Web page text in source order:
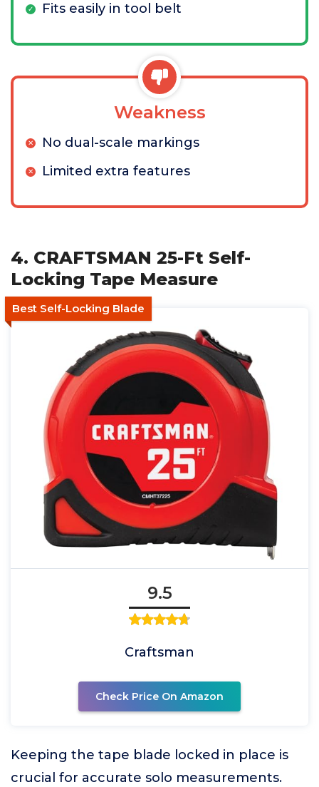
Fits easily in tool belt
Weakness
No dual-scale markings
Limited extra features
4. CRAFTSMAN 25-Ft Self-
Locking Tape Measure
Best Self-Locking Blade
9.5
Craftsman
Check Price On Amazon
Keeping the tape blade locked in place is
crucial for accurate solo measurements.